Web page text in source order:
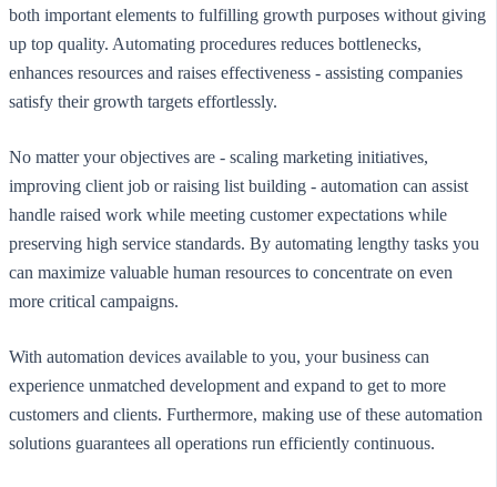
both important elements to fulfilling growth purposes without giving
up top quality. Automating procedures reduces bottlenecks,
enhances resources and raises effectiveness - assisting companies
satisfy their growth targets effortlessly.
No matter your objectives are - scaling marketing initiatives,
improving client job or raising list building - automation can assist
handle raised work while meeting customer expectations while
preserving high service standards. By automating lengthy tasks you
can maximize valuable human resources to concentrate on even
more critical campaigns.
With automation devices available to you, your business can
experience unmatched development and expand to get to more
customers and clients. Furthermore, making use of these automation
solutions guarantees all operations run efficiently continuous.